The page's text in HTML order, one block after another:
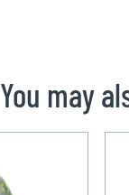
You may